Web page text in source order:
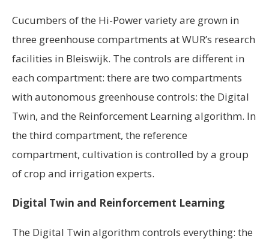
Cucumbers of the Hi-Power variety are grown in
three greenhouse compartments at WUR’s research
facilities in Bleiswijk. The controls are different in
each compartment: there are two compartments
with autonomous greenhouse controls: the Digital
Twin, and the Reinforcement Learning algorithm. In
the third compartment, the reference
compartment, cultivation is controlled by a group
of crop and irrigation experts.
Digital Twin and Reinforcement Learning
The Digital Twin algorithm controls everything: the